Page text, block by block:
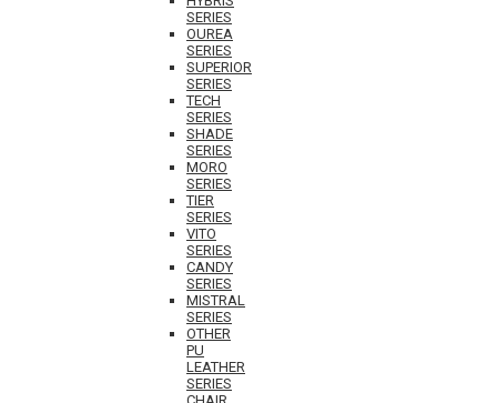
SERIES
OUREA
SERIES
SUPERIOR
SERIES
TECH
SERIES
SHADE
SERIES
MORO
SERIES
TIER
SERIES
VITO
SERIES
CANDY
SERIES
MISTRAL
SERIES
OTHER
PU
LEATHER
SERIES